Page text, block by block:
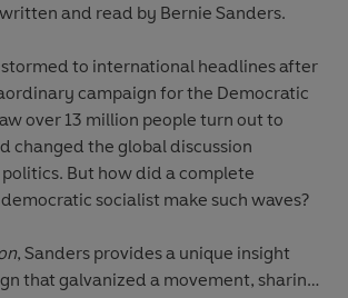
written and read by Bernie Sanders.
stormed to international headlines after
campaign for the Democratic
over 13 million people turn out to
changed the global discussion
But how did a complete
socialist make such waves?
, Sanders provides a unique insight
that galvanized a movement, sharing